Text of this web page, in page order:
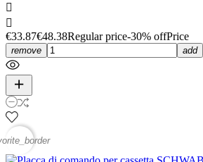


€33.87€48.38Regular price-30% offPrice
remove add